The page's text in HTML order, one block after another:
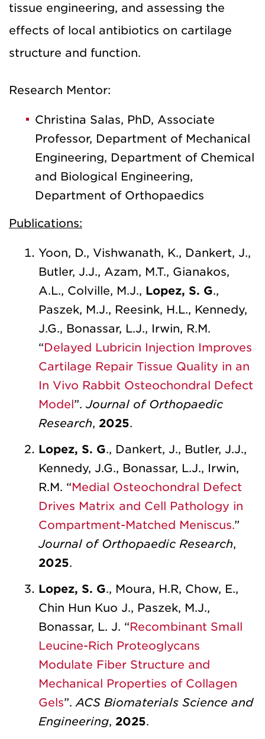
tissue engineering, and assessing the
effects of local antibiotics on cartilage
structure and function.
Research Mentor:
Christina Salas, PhD, Associate
Professor, Department of Mechanical
Engineering, Department of Chemical
and Biological Engineering,
Department of Orthopaedics
Publications:
Yoon, D., Vishwanath, K., Dankert, J.,
Butler, J.J., Azam, M.T., Gianakos,
A.L., Colville, M.J., Lopez, S. G.,
Paszek, M.J., Reesink, H.L., Kennedy,
J.G., Bonassar, L.J., Irwin, R.M.
“Delayed Lubricin Injection Improves
Cartilage Repair Tissue Quality in an
In Vivo Rabbit Osteochondral Defect
Model”.Journal of Orthopaedic
Research, 2025.
Lopez, S. G., Dankert, J., Butler, J.J.,
Kennedy, J.G., Bonassar, L.J., Irwin,
R.M. “Medial Osteochondral Defect
Drives Matrix and Cell Pathology in
Compartment-Matched Meniscus.”
Journal of Orthopaedic Research,
2025.
Lopez, S. G., Moura, H.R, Chow, E.,
Chin Hun Kuo J., Paszek, M.J.,
Bonassar, L. J. “Recombinant Small
Leucine-Rich Proteoglycans
Modulate Fiber Structure and
Mechanical Properties of Collagen
Gels”.ACS Biomaterials Science and
Engineering, 2025.